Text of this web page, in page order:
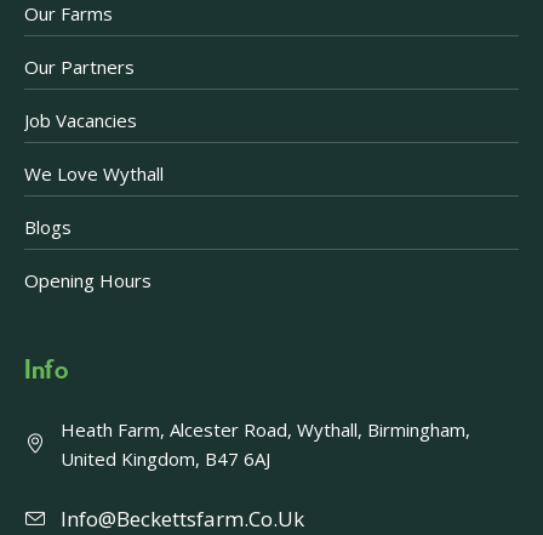
Our Farms
Our Partners
Job Vacancies
We Love Wythall
Blogs
Opening Hours
Info
Heath Farm, Alcester Road, Wythall, Birmingham,
United Kingdom, B47 6AJ
Info@beckettsfarm.co.uk